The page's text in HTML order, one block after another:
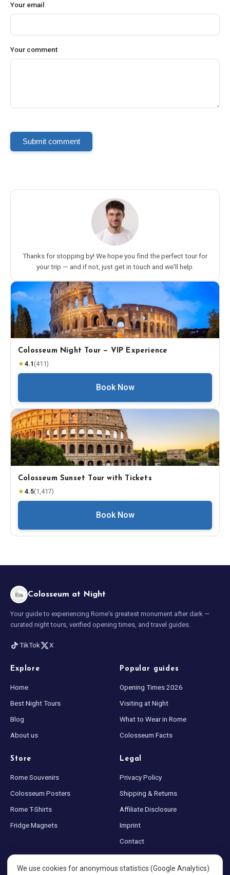
Your email
Your comment
Submit comment
Thanks for stopping by! We hope you find the perfect tour for
your trip — and if not, just get in touch and we'll help.
Colosseum Night Tour — VIP Experience
★4.1 (411)
Book Now
Colosseum Sunset Tour with Tickets
★4.5(1,417)
Book Now
Colosseum at Night
Your guide to experiencing Rome's greatest monument after dark —
curated night tours, verified opening times, and travel guides.
TikTok X
Explore
Home
Best Night Tours
Blog
About us
Popular guides
Opening Times 2026
Visiting at Night
What to Wear in Rome
Colosseum Facts
Store
Rome Souvenirs
Colosseum Posters
Rome T-Shirts
Fridge Magnets
Legal
Privacy Policy
Shipping & Returns
Affiliate Disclosure
Imprint
Contact
Sitemap
We use cookies for anonymous statistics (Google Analytics)